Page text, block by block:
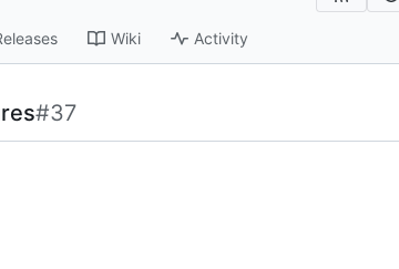
Wiki Activity
#37